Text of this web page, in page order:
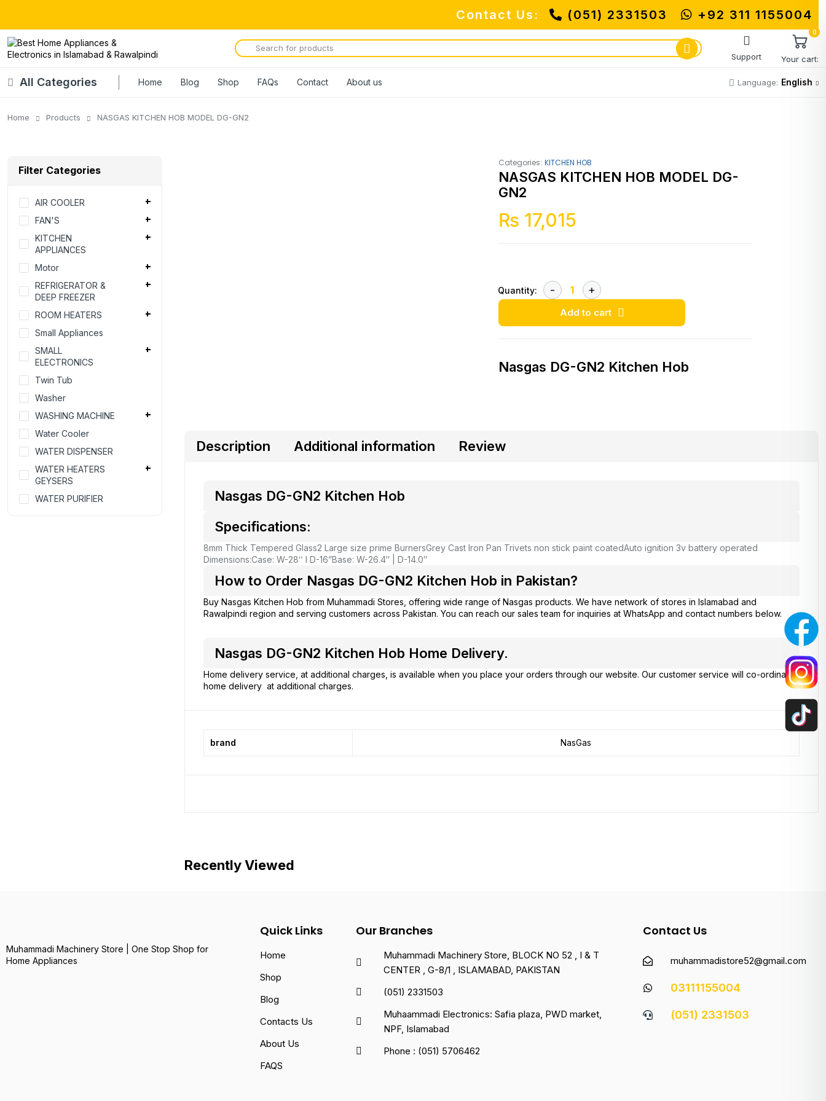
Contact Us: (051) 2331503 +92 311 1155004
Support
0
Your cart:
All Categories Home Blog Shop FAQs Contact About us Language: English
Home Products NASGAS KITCHEN HOB MODEL DG-GN2
Categories: KITCHEN HOB
NASGAS KITCHEN HOB MODEL DG-
GN2
₨ 17,015
Quantity:
Add to cart
Nasgas DG-GN2 Kitchen Hob
Description Additional information Review
Nasgas DG-GN2 Kitchen Hob
Specifications:
8mm Thick Tempered Glass2 Large size prime BurnersGrey Cast Iron Pan Trivets non stick paint coatedAuto ignition 3v battery operated
Dimensions:Case: W-28ʺ l D-16”Base: W-26.4″ | D-14.0″
How to Order Nasgas DG-GN2 Kitchen Hob in Pakistan?
Buy Nasgas Kitchen Hob from Muhammadi Stores, offering wide range of Nasgas products. We have network of stores in Islamabad and
Rawalpindi region and serving customers across Pakistan. You can reach our sales team for inquiries at WhatsApp and contact numbers below.
Nasgas DG-GN2 Kitchen Hob Home Delivery.
Home delivery service, at additional charges, is available when you place your orders through our website. Our customer service will co-ordinate
home delivery at additional charges.
brand NasGas
Recently Viewed
Filter Categories
AIR COOLER
FAN'S
KITCHEN
APPLIANCES
Motor
REFRIGERATOR &
DEEP FREEZER
ROOM HEATERS
Small Appliances
SMALL
ELECTRONICS
Twin Tub
Washer
WASHING MACHINE
Water Cooler
WATER DISPENSER
WATER HEATERS
GEYSERS
WATER PURIFIER
Muhammadi Machinery Store | One Stop Shop for
Home Appliances
Quick Links
Home
Shop
Blog
Contacts Us
About Us
FAQS
Our Branches
Muhammadi Machinery Store, BLOCK NO 52 , I & T
CENTER , G-8/1 , ISLAMABAD, PAKISTAN
(051) 2331503
Muhaammadi Electronics: Safia plaza, PWD market,
NPF, Islamabad
Phone : (051) 5706462
Contact Us
muhammadistore52@gmail.com
03111155004
(051) 2331503